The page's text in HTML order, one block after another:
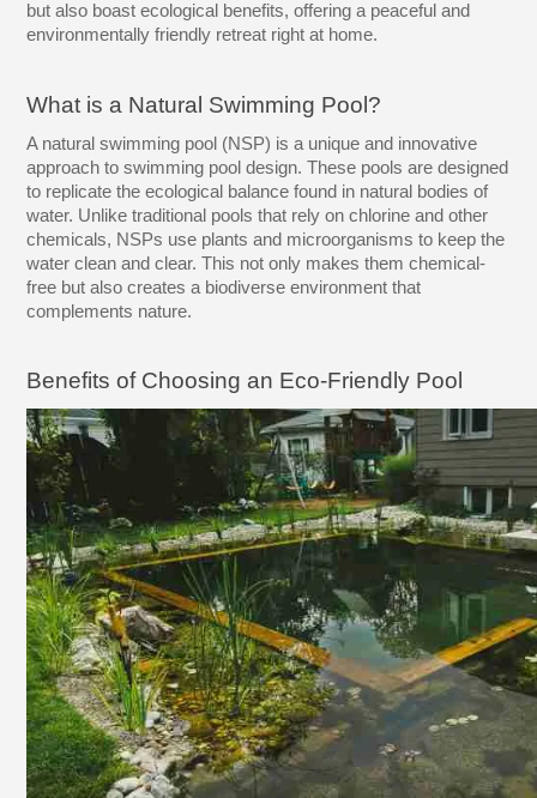
but also boast ecological benefits, offering a peaceful and
environmentally friendly retreat right at home.
What is a Natural Swimming Pool?
A natural swimming pool (NSP) is a unique and innovative
approach to swimming pool design. These pools are designed
to replicate the ecological balance found in natural bodies of
water. Unlike traditional pools that rely on chlorine and other
chemicals, NSPs use plants and microorganisms to keep the
water clean and clear. This not only makes them chemical-
free but also creates a biodiverse environment that
complements nature.
Benefits of Choosing an Eco-Friendly Pool